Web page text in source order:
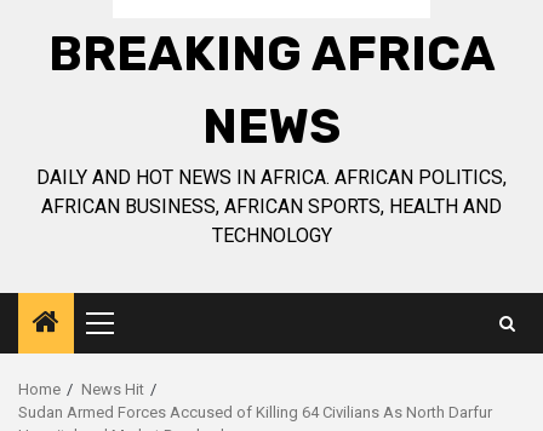
BREAKING AFRICA
NEWS
DAILY AND HOT NEWS IN AFRICA. AFRICAN POLITICS,
AFRICAN BUSINESS, AFRICAN SPORTS, HEALTH AND
TECHNOLOGY
Primary
Menu
Home
News Hit
Sudan Armed Forces Accused of Killing 64 Civilians As North Darfur